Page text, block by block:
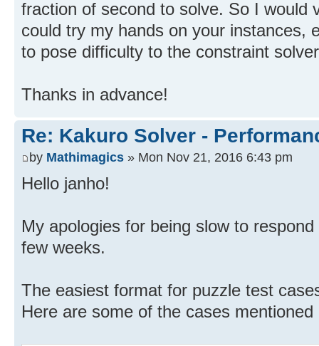
fraction of second to solve. So I would
could try my hands on your instances,
to pose difficulty to the constraint
Thanks in advance!
Re: Kakuro Solver -
by Mathimagics » Mon Nov 21, 2016 6:43 pm
Hello janho!
My apologies for being slow to
few weeks.
The easiest format for puzzle test
Here are some of the cases mentioned